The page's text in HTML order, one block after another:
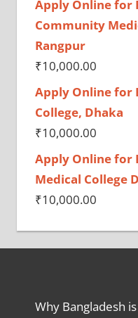
Apply Online for
Community
Rangpur
₹10,000.00
Apply Online for
College, Dhaka
₹10,000.00
Apply Online for
Medical College
₹10,000.00
Why Bangladesh